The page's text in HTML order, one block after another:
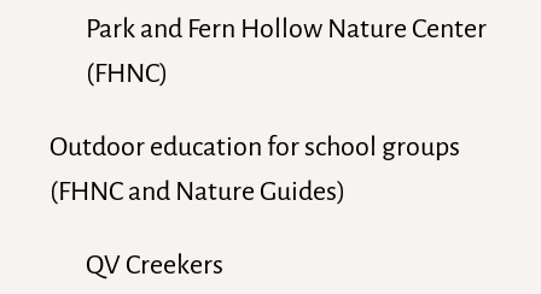
Park and Fern Hollow Nature Center
(FHNC)
Outdoor education for school groups
(FHNC and Nature Guides)
QV Creekers